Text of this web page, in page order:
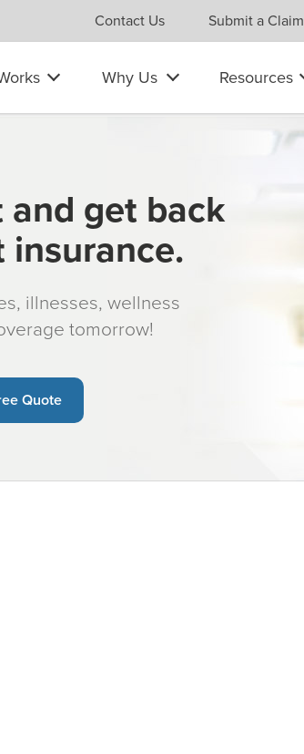
Contact Us Submit a Claim
Why Us Resources
get back
insurance.
illnesses, wellness
tomorrow!
Quote